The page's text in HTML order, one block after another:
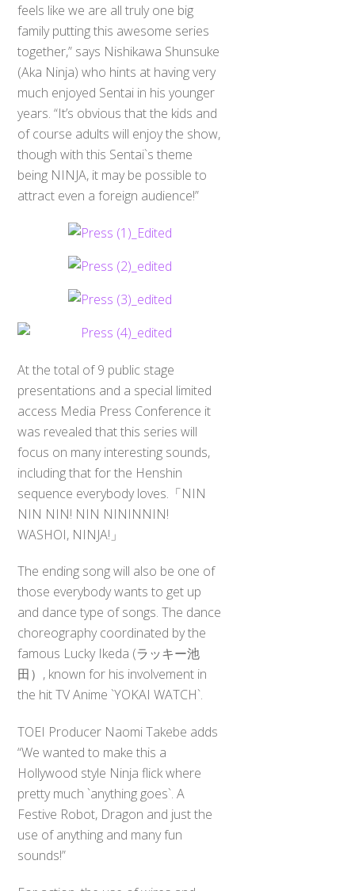
feels like we are all truly one big
family putting this awesome series
together,” says Nishikawa Shunsuke
(Aka Ninja) who hints at having very
much enjoyed Sentai in his younger
years. “It’s obvious that the kids and
of course adults will enjoy the show,
though with this Sentai`s theme
being NINJA, it may be possible to
attract even a foreign audience!”
At the total of 9 public stage
presentations and a special limited
access Media Press Conference it
was revealed that this series will
focus on many interesting sounds,
including that for the Henshin
sequence everybody loves.「NIN
NIN NIN! NIN NININNIN!
WASHOI, NINJA!」
The ending song will also be one of
those everybody wants to get up
and dance type of songs. The dance
choreography coordinated by the
famous Lucky Ikeda (ラッキー池
田）, known for his involvement in
the hit TV Anime `YOKAI WATCH`.
TOEI Producer Naomi Takebe adds
“We wanted to make this a
Hollywood style Ninja flick where
pretty much `anything goes`. A
Festive Robot, Dragon and just the
use of anything and many fun
sounds!”